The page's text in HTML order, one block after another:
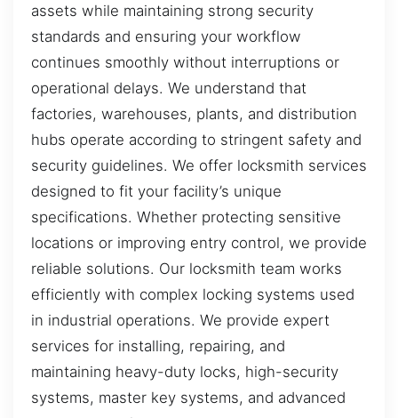
assets while maintaining strong security
standards and ensuring your workflow
continues smoothly without interruptions or
operational delays. We understand that
factories, warehouses, plants, and distribution
hubs operate according to stringent safety and
security guidelines. We offer locksmith services
designed to fit your facility’s unique
specifications. Whether protecting sensitive
locations or improving entry control, we provide
reliable solutions. Our locksmith team works
efficiently with complex locking systems used
in industrial operations. We provide expert
services for installing, repairing, and
maintaining heavy-duty locks, high-security
systems, master key systems, and advanced